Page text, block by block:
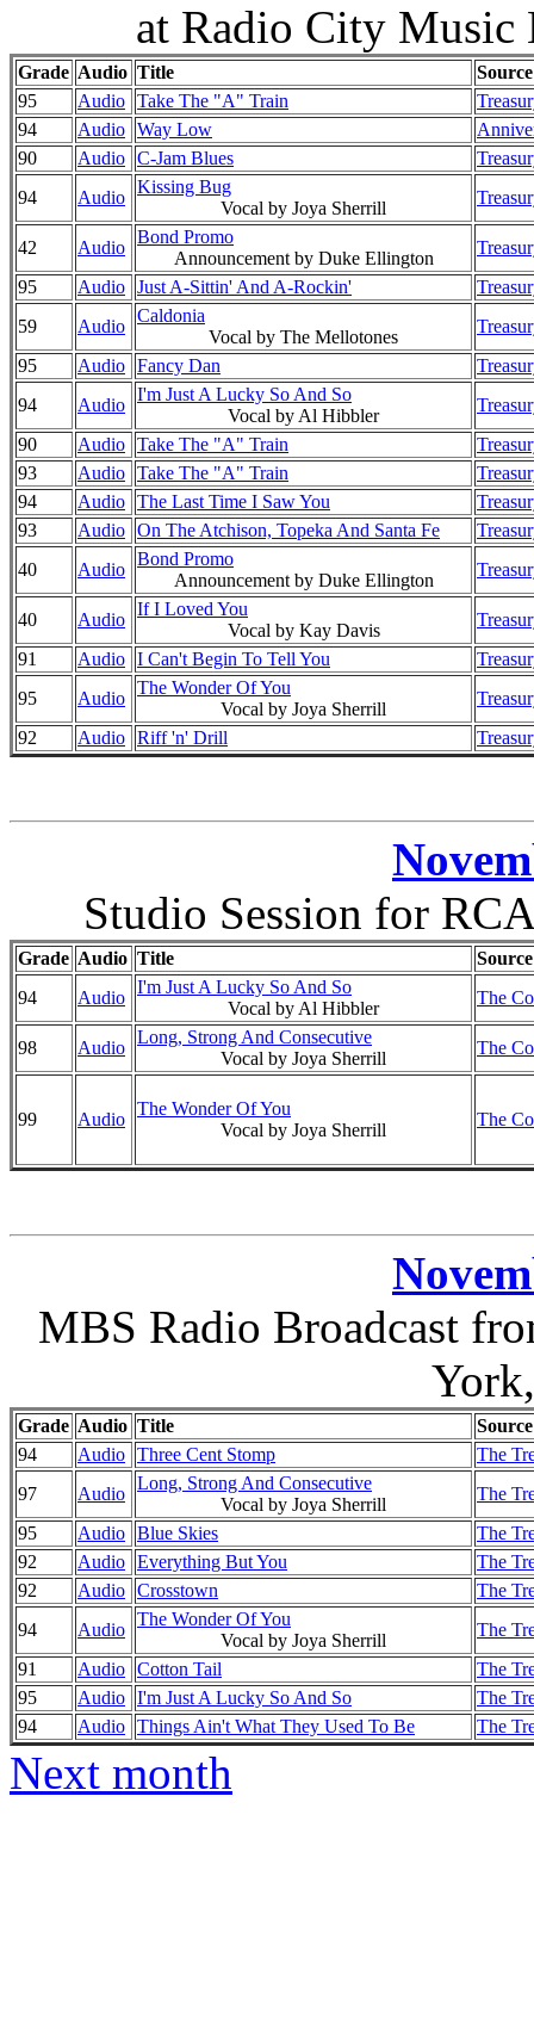
at Radio City Music
Grade Audio Title
Source
95
Audio Take The "A" Train
94
Audio Way Low
90
Audio C-Jam Blues
94
Audio
Kissing Bug
Vocal by Joya Sherrill
42 Audio
Bond Promo
Announcement by Duke Ellington
95
Audio Just A-Sittin' And A-Rockin'
59
Audio
Caldonia
Vocal by The Mellotones
95
Audio Fancy Dan
94
Audio
I'm Just A Lucky So And So
Vocal by Al Hibbler
90
Audio Take The "A" Train
93
Audio Take The "A" Train
94
Audio The Last Time I Saw You
93
Audio On The Atchison, Topeka And Santa Fe
40
Audio
Bond Promo
Announcement by Duke Ellington
40 Audio
If I Loved You
Vocal by Kay Davis
91
Audio I Can't Begin To Tell You
95
Audio
The Wonder Of You
Vocal by Joya Sherrill
92
Audio Riff 'n' Drill
Studio Session for
Grade Audio Title
Source
94
Audio
I'm Just A Lucky So And So
Vocal by Al Hibbler
The
98 Audio
Long, Strong And Consecutive
Vocal by Joya Sherrill
The
99 Audio
The Wonder Of You
Vocal by Joya Sherrill
The
MBS Radio Broadcast
Grade Audio Title
Source
94
Audio Three Cent Stomp
The
97
Audio
Long, Strong And Consecutive
Vocal by Joya Sherrill
The
95
Audio Blue Skies
The
92
Audio Everything But You
The
92
Audio Crosstown
The
94
Audio
The Wonder Of You
Vocal by Joya Sherrill
The
91
Audio Cotton Tail
The
95
Audio I'm Just A Lucky So And So
The
94
Audio Things Ain't What They Used To Be The
Next month